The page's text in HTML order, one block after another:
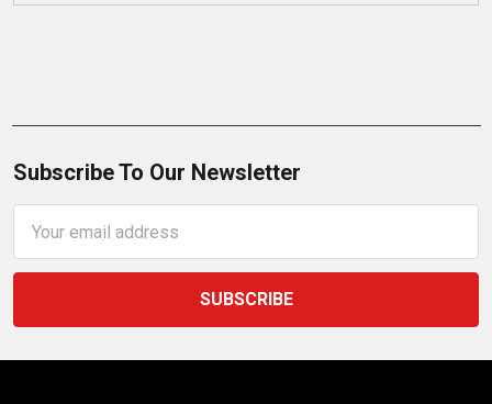
Subscribe To Our Newsletter
Address